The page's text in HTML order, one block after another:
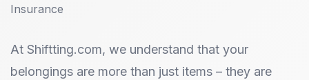
Insurance
At Shiftting.com, we understand that your
belongings are more than just items – they are